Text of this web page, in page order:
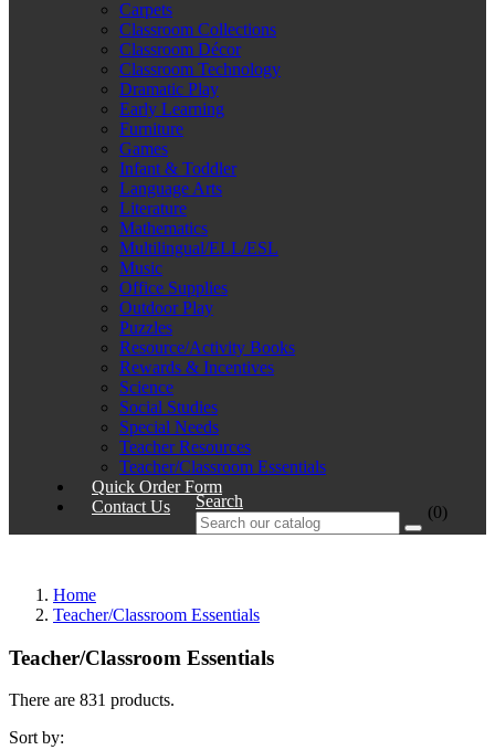
Carpets
Classroom Collections
Classroom Décor
Classroom Technology
Dramatic Play
Early Learning
Furniture
Games
Infant & Toddler
Language Arts
Literature
Mathematics
Multilingual/ELL/ESL
Music
Office Supplies
Outdoor Play
Puzzles
Resource/Activity Books
Rewards & Incentives
Science
Social Studies
Special Needs
Teacher Resources
Teacher/Classroom Essentials
Quick Order Form
Contact Us
Search
(0)
Home
Teacher/Classroom Essentials
Teacher/Classroom Essentials
There are 831 products.
Sort by: